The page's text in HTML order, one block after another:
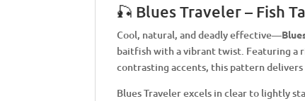
🎣 Blues Traveler – Fish
Cool, natural, and deadly effective—
baitfish with a vibrant twist. Featuring a
contrasting accents, this pattern
Blues Traveler excels in clear to lightly